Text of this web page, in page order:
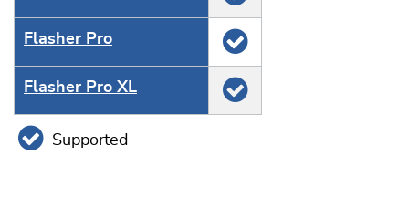
Flasher Pro
Flasher Pro XL
Supported